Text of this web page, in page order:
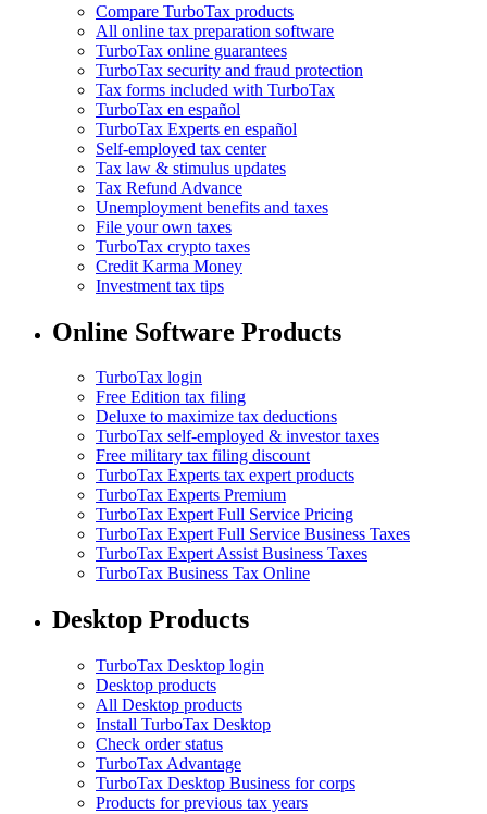
Compare TurboTax products
All online tax preparation software
TurboTax online guarantees
TurboTax security and fraud protection
Tax forms included with TurboTax
TurboTax en español
TurboTax Experts en español
Self-employed tax center
Tax law & stimulus updates
Tax Refund Advance
Unemployment benefits and taxes
File your own taxes
TurboTax crypto taxes
Credit Karma Money
Investment tax tips
Online Software Products
TurboTax login
Free Edition tax filing
Deluxe to maximize tax deductions
TurboTax self-employed & investor taxes
Free military tax filing discount
TurboTax Experts tax expert products
TurboTax Experts Premium
TurboTax Expert Full Service Pricing
TurboTax Expert Full Service Business Taxes
TurboTax Expert Assist Business Taxes
TurboTax Business Tax Online
Desktop Products
TurboTax Desktop login
Desktop products
All Desktop products
Install TurboTax Desktop
Check order status
TurboTax Advantage
TurboTax Desktop Business for corps
Products for previous tax years